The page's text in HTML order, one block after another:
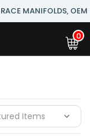
MANIFOLDS,
0